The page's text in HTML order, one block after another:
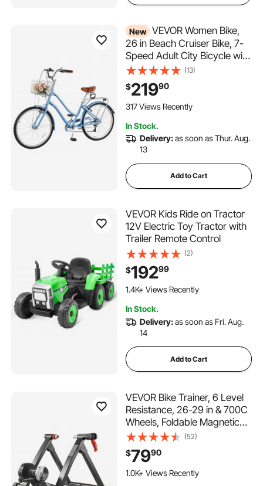
New VEVOR Women Bike,
26 in Beach Cruiser Bike, 7-
Speed Adult City Bicycle with
Aluminum Alloy Frame, 330
lbs Capacity, Basket, Rear
Rack & Dual V-Brakes, Light
Blue
(13)
$21990
317 Views Recently
In Stock.
Delivery:as soon as Thur. Aug.
13
Add to Cart
VEVOR Kids Ride on Tractor
12V Electric Toy Tractor with
Trailer Remote Control
(2)
$19299
1.4K+ Views Recently
In Stock.
Delivery:as soon as Fri. Aug.
14
Add to Cart
VEVOR Bike Trainer, 6 Level
Resistance, 26-29 in & 700C
Wheels, Foldable Magnetic
Bicycle Stationary Stand for
Indoor Exercise Riding with
Quick Release Skewer &
Front Wheel Riser Block for
(52)
$7990
1.0K+ Views Recently